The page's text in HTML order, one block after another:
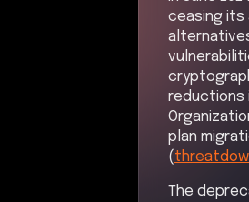
ceasing its
reductions
plan
(
The